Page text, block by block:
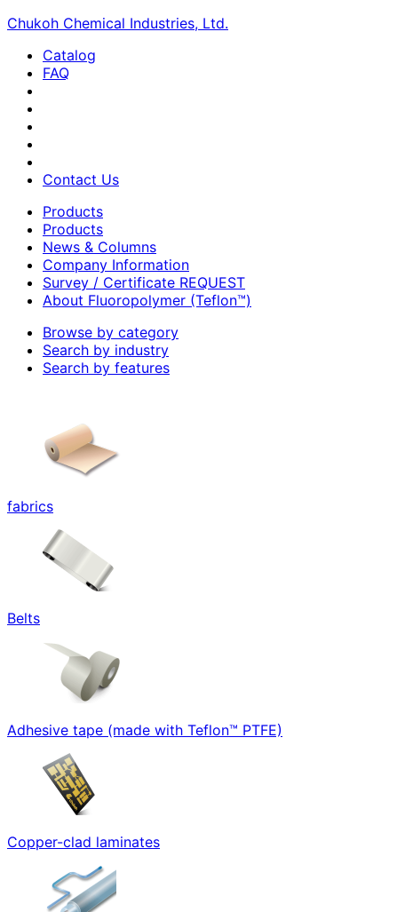
Chukoh Chemical Industries, Ltd.
Catalog
FAQ
Contact Us
Products
Products
News & Columns
Company Information
Survey / Certificate REQUEST
About Fluoropolymer (Teflon™)
Browse by category
Search by industry
Search by features
fabrics
Belts
Adhesive tape (made with Teflon™ PTFE)
Copper-clad laminates